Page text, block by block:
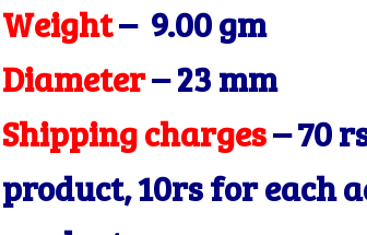
Weight– 9.00 gm
Diameter– 23mm
Shipping charges– 70
product, 10rs for each